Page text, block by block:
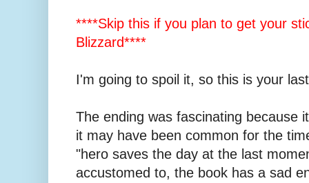
****Skip this if you plan to get your
Blizzard****
I'm going to spoil it, so this is your
The ending was fascinating because
it may have been common for the
"hero saves the day at the last
accustomed to, the book has a sad